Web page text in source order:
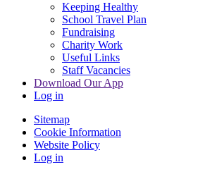
Keeping Healthy
School Travel Plan
Fundraising
Charity Work
Useful Links
Staff Vacancies
Download Our App
Log in
Sitemap
Cookie Information
Website Policy
Log in